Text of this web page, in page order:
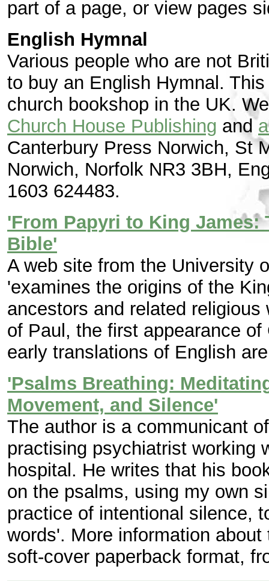
part of a page, or view pages
English Hymnal
Various people who are not
to buy an English Hymnal.
church bookshop in the UK.
Church House Publishing and
Canterbury Press Norwich, St
Norwich, Norfolk NR3 3BH,
1603 624483.
'From Papyri to King
Bible'
A web site from the University
'examines the origins of the
ancestors and related
of Paul, the first appearance
early translations of English
'Psalms Breathing:
Movement, and Silence'
The author is a communicant
practising psychiatrist working
hospital. He writes that his
on the psalms, using my own
practice of intentional silence,
words'. More information
soft-cover paperback format,